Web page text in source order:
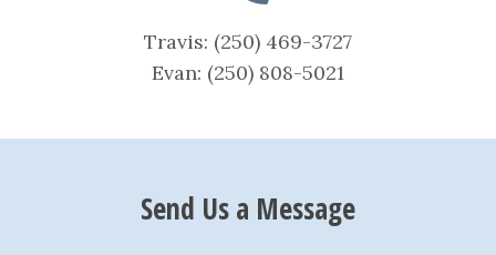
Travis: (250) 469-3727
Evan: (250) 808-5021
Send Us a Message